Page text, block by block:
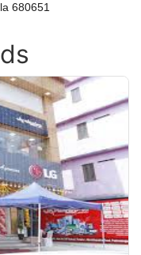
680651